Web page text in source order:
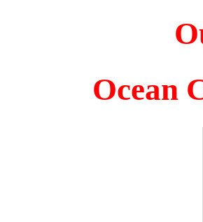
Ocean